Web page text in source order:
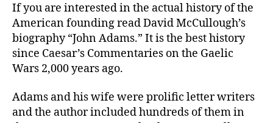
If you are interested in the actual history of the
American founding read David McCullough’s
biography “John Adams.” It is the best history
since Caesar’s Commentaries on the Gaelic
Wars 2,000 years ago.
Adams and his wife were prolific letter writers
and the author included hundreds of them in